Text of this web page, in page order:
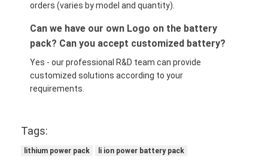
orders (varies by model and quantity).
Can we have our own Logo on the battery
pack? Can you accept customized battery?
Yes - our professional R&D team can provide
customized solutions according to your
requirements.
Tags:
lithium power pack
li ion power battery pack